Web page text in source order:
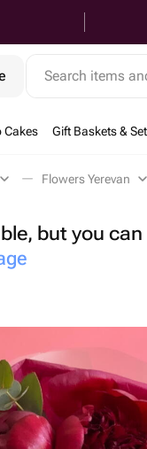
Search items
Cakes Gift Baskets &
Flowers Yerevan
but you